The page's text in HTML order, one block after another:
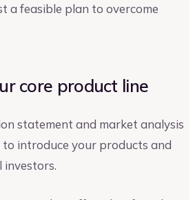
a feasible plan to overcome
core product line
statement and market analysis
to introduce your products and